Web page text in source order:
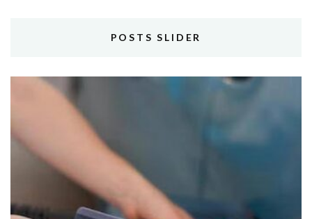
POSTS SLIDER